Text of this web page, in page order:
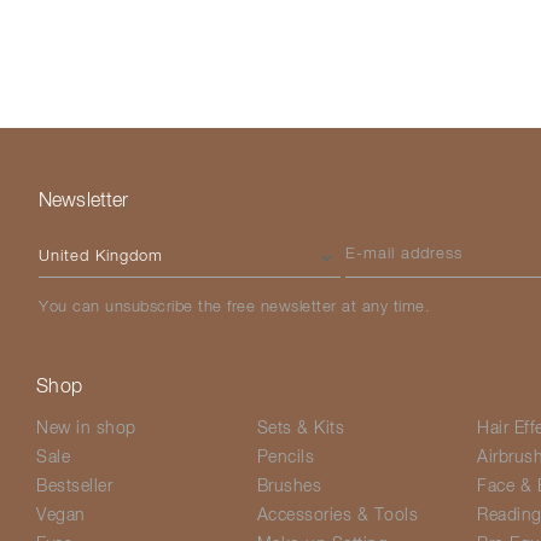
Newsletter
Please select your country
E-mail address
You can unsubscribe the free newsletter at any time.
Shop
New in shop
Sale
Bestseller
Vegan
Sets & Kits
Pencils
Brushes
Accessories & Tools
Hair
Airbrush
Face &
Reading